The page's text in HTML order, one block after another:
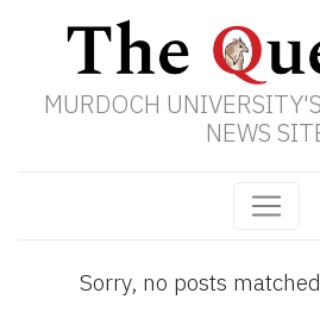
MURDOCH
NEWS
Sorry, no posts